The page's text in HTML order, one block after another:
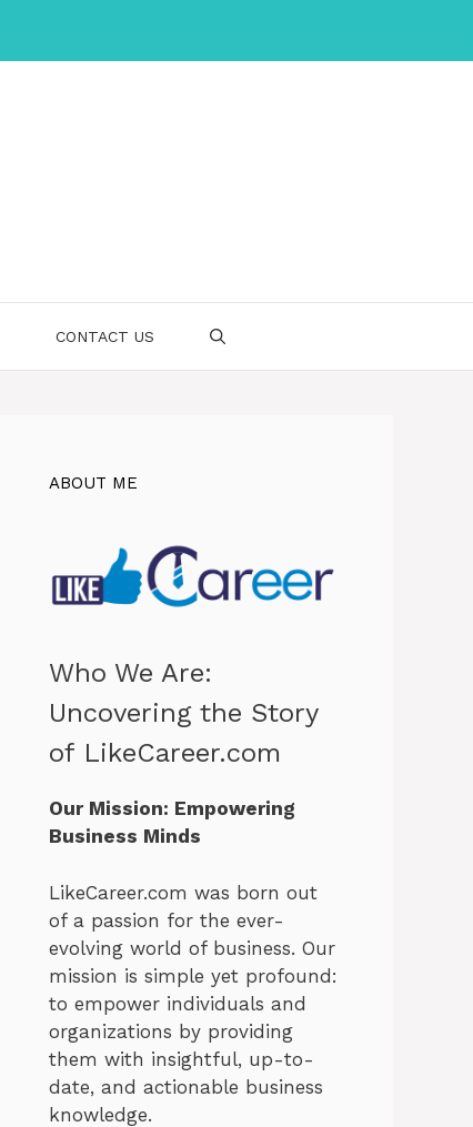
CONTACT US
ABOUT ME
Who We Are:
Uncovering the Story
of LikeCareer.com
Our Mission: Empowering
Business Minds
LikeCareer.com was born out
of a passion for the ever-
evolving world of business. Our
mission is simple yet profound:
to empower individuals and
organizations by providing
them with insightful, up-to-
date, and actionable business
knowledge.